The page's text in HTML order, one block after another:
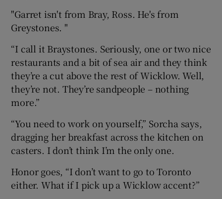
"Garret isn't from Bray, Ross. He's from
Greystones. "
“I call it Braystones. Seriously, one or two nice
restaurants and a bit of sea air and they think
they’re a cut above the rest of Wicklow. Well,
they’re not. They’re sandpeople – nothing
more.”
“You need to work on yourself,” Sorcha says,
dragging her breakfast across the kitchen on
casters. I don’t think I’m the only one.
Honor goes, “I don’t want to go to Toronto
either. What if I pick up a Wicklow accent?”